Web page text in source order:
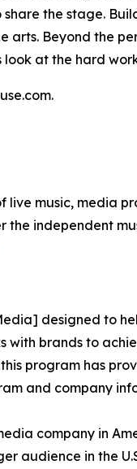
the stage.
arts. Beyond the
at the hard
music, media
independent
designed to
brands to
program has
and company
company in
audience in the